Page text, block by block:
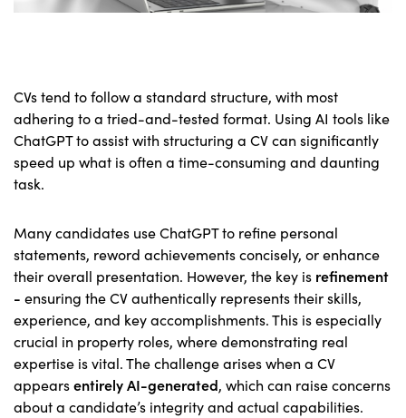
CVs tend to follow a standard structure, with most
adhering to a tried-and-tested format. Using AI tools like
ChatGPT to assist with structuring a CV can significantly
speed up what is often a time-consuming and daunting
task.
Many candidates use ChatGPT to refine personal
statements, reword achievements concisely, or enhance
their overall presentation. However, the key is refinement
- ensuring the CV authentically represents their skills,
experience, and key accomplishments. This is especially
crucial in property roles, where demonstrating real
expertise is vital. The challenge arises when a CV
appearsentirely AI-generated, which can raise concerns
about a candidate’s integrity and actual capabilities.